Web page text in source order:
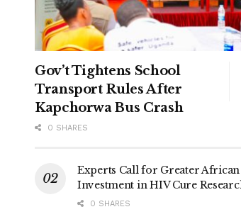
Gov’t Tightens School
Transport Rules After
Kapchorwa Bus Crash
0 SHARES
Experts Call for Greater African
Investment in HIV Cure
0 SHARES